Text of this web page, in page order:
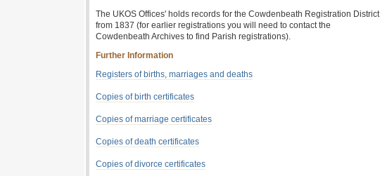
The UKOS Offices' holds records for the Cowdenbeath Registration District
from 1837 (for earlier registrations you will need to contact the
Cowdenbeath Archives to find Parish registrations).
Further Information
Registers of births, marriages and deaths
Copies of birth certificates
Copies of marriage certificates
Copies of death certificates
Copies of divorce certificates